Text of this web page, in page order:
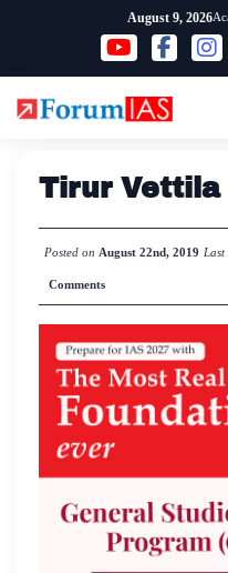
content
August 9, 2026
Tirur Vettila
Posted on August 22nd, 2019
Comments